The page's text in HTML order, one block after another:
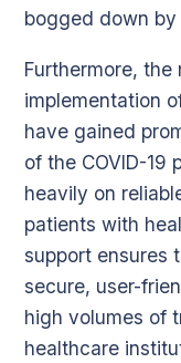
bogged down
Furthermore,
implementation
have gained
of the COVID-19
heavily on
patients with
support ensures
secure, user-
high volumes of
healthcare